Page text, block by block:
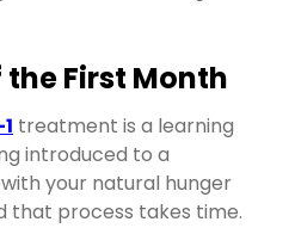
the First Month
treatment is a learning
introduced to a
your natural hunger
that process takes time.